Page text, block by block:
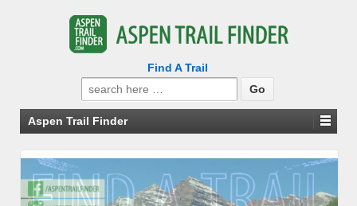
Find A Trail
Search
for:
Aspen Trail Finder